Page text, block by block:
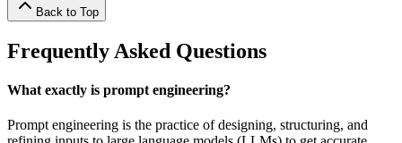
Back to Top
Frequently Asked Questions
What exactly is prompt engineering?
Prompt engineering is the practice of designing, structuring, and